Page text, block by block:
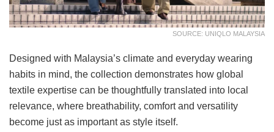
SOURCE: UNIQLO MALAYSIA
Designed with Malaysia’s climate and everyday wearing
habits in mind, the collection demonstrates how global
textile expertise can be thoughtfully translated into local
relevance, where breathability, comfort and versatility
become just as important as style itself.